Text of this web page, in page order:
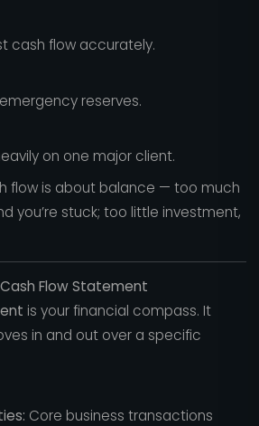
cash flow accurately.
reserves.
on one major client.
flow is about balance — too much
you’re stuck; too little investment,
Flow Statement
is your financial compass. It
in and out over a specific
Core business transactions